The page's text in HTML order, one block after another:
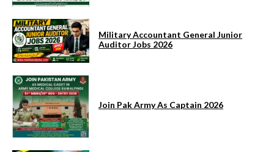
Military Accountant General Junior
Auditor Jobs 2026
Join Pak Army As Captain 2026